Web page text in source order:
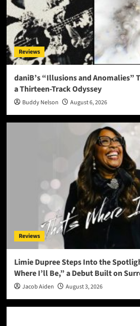
Reviews
daniB’s “Illusions and Anomalies”
a Thirteen-Track Odyssey
Buddy Nelson August 6, 2026
Reviews
Limie Dupree Steps Into the
Where I’ll Be,” a Debut Built on
Jacob Aiden August 3, 2026